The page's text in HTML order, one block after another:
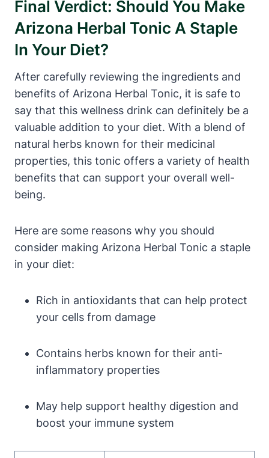
Final Verdict: Should You Make
Arizona Herbal Tonic A Staple
In Your Diet?
After carefully reviewing the ingredients and
benefits of Arizona Herbal Tonic, it is safe to
say that this wellness drink can definitely be a
valuable addition to your diet. With a blend of
natural herbs known for their medicinal
properties, this tonic offers a variety of health
benefits that can support your overall well-
being.
Here are some reasons why you should
consider making Arizona Herbal Tonic a staple
in your diet:
Rich in antioxidants that can help protect
your cells from damage
Contains herbs known for their anti-
inflammatory properties
May help support healthy digestion and
boost your immune system